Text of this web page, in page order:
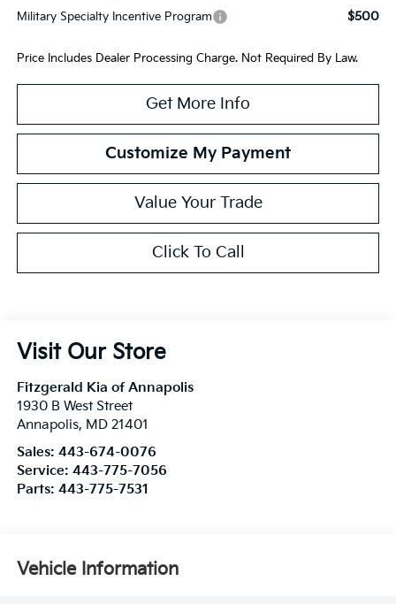
Military Specialty Incentive Program $500
Price Includes Dealer Processing Charge. Not Required By Law.
Get More Info
Customize My Payment
Value Your Trade
Click To Call
Visit Our Store
Fitzgerald Kia of Annapolis
1930 B West Street
Annapolis, MD 21401
Sales: 443-674-0076
Service: 443-775-7056
Parts: 443-775-7531
Vehicle Information